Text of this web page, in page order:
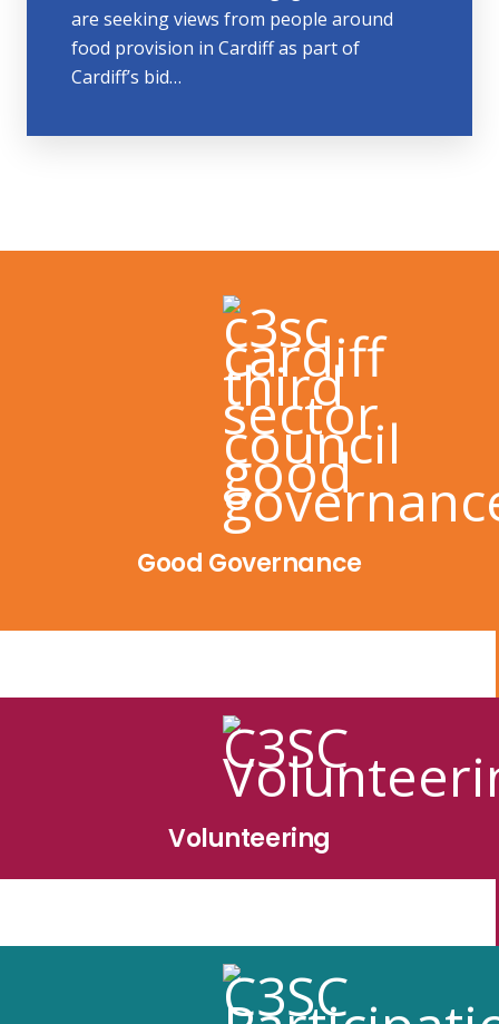
are seeking views from people around
food provision in Cardiff as part of
Cardiff’s bid…
Good Governance
Volunteering